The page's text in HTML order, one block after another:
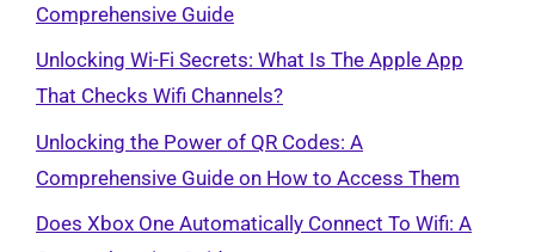
Comprehensive Guide
Unlocking Wi-Fi Secrets: What Is The Apple App
That Checks Wifi Channels?
Unlocking the Power of QR Codes: A
Comprehensive Guide on How to Access Them
Does Xbox One Automatically Connect To Wifi: A